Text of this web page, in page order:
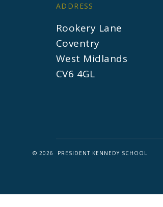
ADDRESS
Rookery Lane
Coventry
West Midlands
CV6 4GL
© 2026 PRESIDENT KENNEDY SCHOOL